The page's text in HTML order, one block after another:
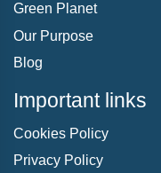
Green Planet
Our Purpose
Blog
Important links
Cookies Policy
Privacy Policy